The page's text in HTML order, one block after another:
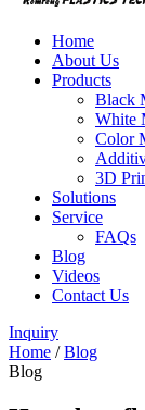
Home
About Us
Products
Black
White
Color
3D
Solutions
Service
FAQs
Blog
Videos
Contact Us
Inquiry
Home /Blog
Blog